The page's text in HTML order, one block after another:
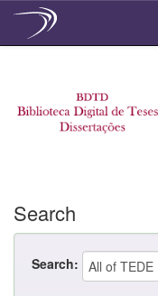
Search
Search: